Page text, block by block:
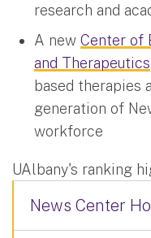
research and
A new Center of
and Therapeutics
based therapies
generation of
workforce
UAlbany's ranking
News Center